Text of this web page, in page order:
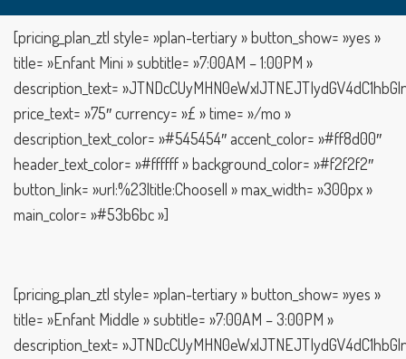
[pricing_plan_ztl style= »plan-tertiary » button_show= »yes »
title= »Enfant Mini » subtitle= »7:00AM – 1:00PM »
description_text=
price_text= »75″ currency= »£ » time= »/mo »
description_text_color= »#545454″ accent_color= »#ff8d00″
header_text_color= »#ffffff » background_color= »#f2f2f2″
button_link= »url:%23|title:Choose|| » max_width= »300px »
main_color= »#53b6bc »]
[pricing_plan_ztl style= »plan-tertiary » button_show= »yes »
title= »Enfant Middle » subtitle= »7:00AM – 3:00PM »
description_text=